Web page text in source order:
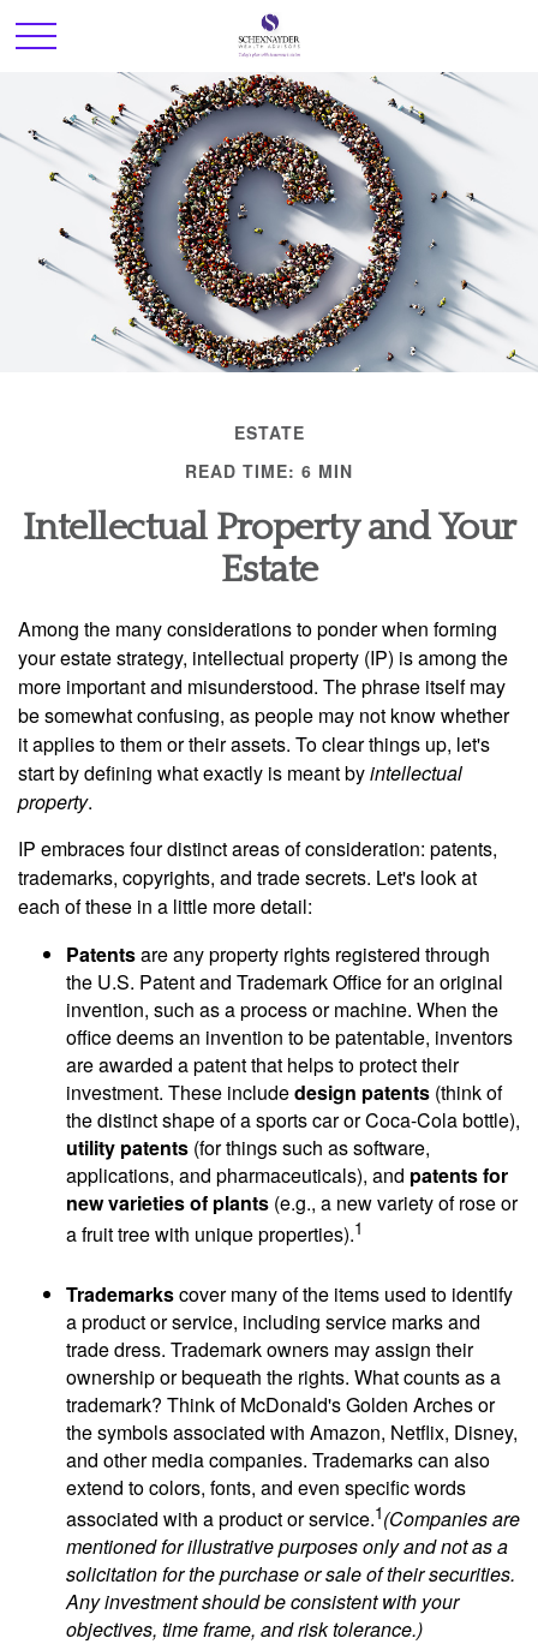
ESTATE
READ TIME: 6 MIN
Intellectual Property and Your
Estate
Among the many considerations to ponder when forming
your estate strategy, intellectual property (IP) is among the
more important and misunderstood. The phrase itself may
be somewhat confusing, as people may not know whether
it applies to them or their assets. To clear things up, let's
start by defining what exactly is meant byintellectual
property.
IP embraces four distinct areas of consideration: patents,
trademarks, copyrights, and trade secrets. Let's look at
each of these in a little more detail:
Patentsare any property rights registered through
the U.S. Patent and Trademark Office for an original
invention, such as a process or machine. When the
office deems an invention to be patentable, inventors
are awarded a patent that helps to protect their
investment. These includedesign patents (think of
the distinct shape of a sports car or Coca-Cola bottle),
utility patents (for things such as software,
applications, and pharmaceuticals), and patents for
new varieties of plants (e.g., a new variety of rose or
a fruit tree with unique properties).1
Trademarkscover many of the items used to identify
a product or service, including service marks and
trade dress. Trademark owners may assign their
ownership or bequeath the rights. What counts as a
trademark? Think of McDonald's Golden Arches or
the symbols associated with Amazon, Netflix, Disney,
and other media companies. Trademarks can also
extend to colors, fonts, and even specific words
associated with a product or service.1(Companies are
mentioned for illustrative purposes only and not as a
solicitation for the purchase or sale of their securities.
Any investment should be consistent with your
objectives, time frame, and risk tolerance.)